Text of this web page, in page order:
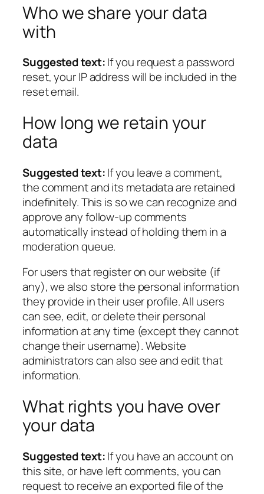
Who we share your data
with
Suggested text:If you request a password
reset, your IP address will be included in the
reset email.
How long we retain your
data
Suggested text:If you leave a comment,
the comment and its metadata are retained
indefinitely. This is so we can recognize and
approve any follow-up comments
automatically instead of holding them in a
moderation queue.
For users that register on our website (if
any), we also store the personal information
they provide in their user profile. All users
can see, edit, or delete their personal
information at any time (except they cannot
change their username). Website
administrators can also see and edit that
information.
What rights you have over
your data
Suggested text:If you have an account on
this site, or have left comments, you can
request to receive an exported file of the